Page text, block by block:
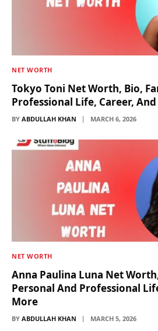
NET WORTH
Tokyo Toni Net Worth, Bio,
Professional Life, Career,
BY ABDULLAH KHAN MARCH 6, 2026
NET WORTH
Anna Paulina Luna Net
Personal And Professional
More
BY ABDULLAH KHAN MARCH 5, 2026